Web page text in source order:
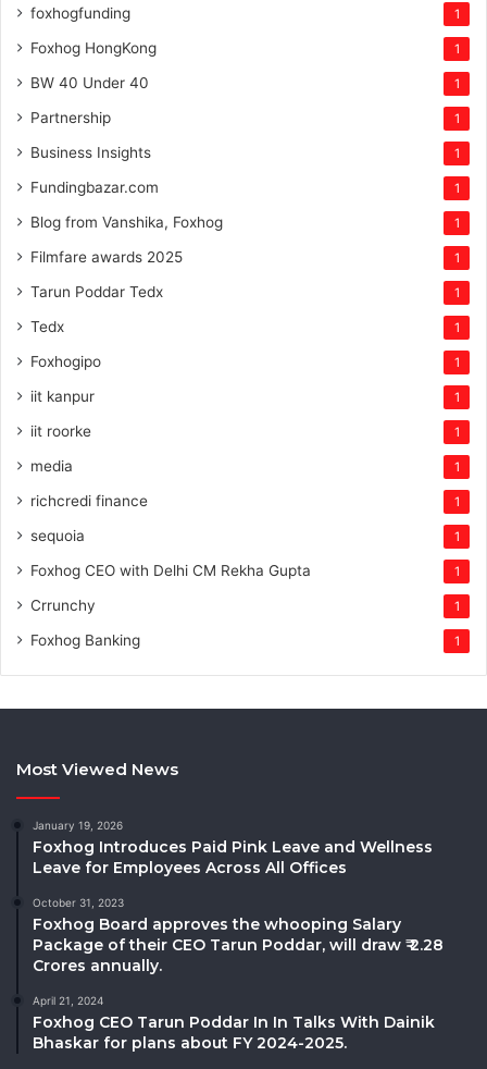
foxhogfunding 1
Foxhog HongKong 1
BW 40 Under 40 1
Partnership 1
Business Insights 1
Fundingbazar.com 1
Blog from Vanshika, Foxhog 1
Filmfare awards 2025 1
Tarun Poddar Tedx 1
Tedx 1
Foxhogipo 1
iit kanpur 1
iit roorke 1
media 1
richcredi finance 1
sequoia 1
Foxhog CEO with Delhi CM Rekha Gupta 1
Crrunchy 1
Foxhog Banking 1
Most Viewed News
January 19, 2026
Foxhog Introduces Paid Pink Leave and Wellness
Leave for Employees Across All Offices
October 31, 2023
Foxhog Board approves the whooping Salary
Package of their CEO Tarun Poddar, will draw ₹ 2.28
Crores annually.
April 21, 2024
Foxhog CEO Tarun Poddar In In Talks With Dainik
Bhaskar for plans about FY 2024-2025.